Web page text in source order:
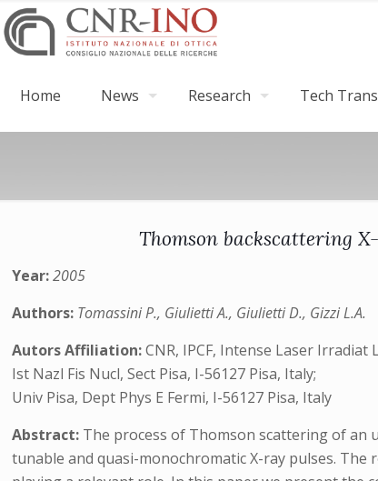
Home News Research Tech
Thomson backscattering
Year:2005
Authors: Tomassini P., Giulietti A., Giulietti D., Gizzi L.A.
Autors Affiliation:CNR, IPCF, Intense Laser Irradiat
Ist Nazl Fis Nucl, Sect Pisa, I-56127 Pisa, Italy;
Univ Pisa, Dept Phys E Fermi, I-56127 Pisa, Italy
Abstract: The process of Thomson scattering of an
tunable and quasi-monochromatic X-ray pulses.